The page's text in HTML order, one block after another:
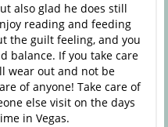
also glad he does still
reading and feeding
the guilt feeling, and you
balance. If you take care
wear out and not be
of anyone! Take care of
else visit on the days
in Vegas.